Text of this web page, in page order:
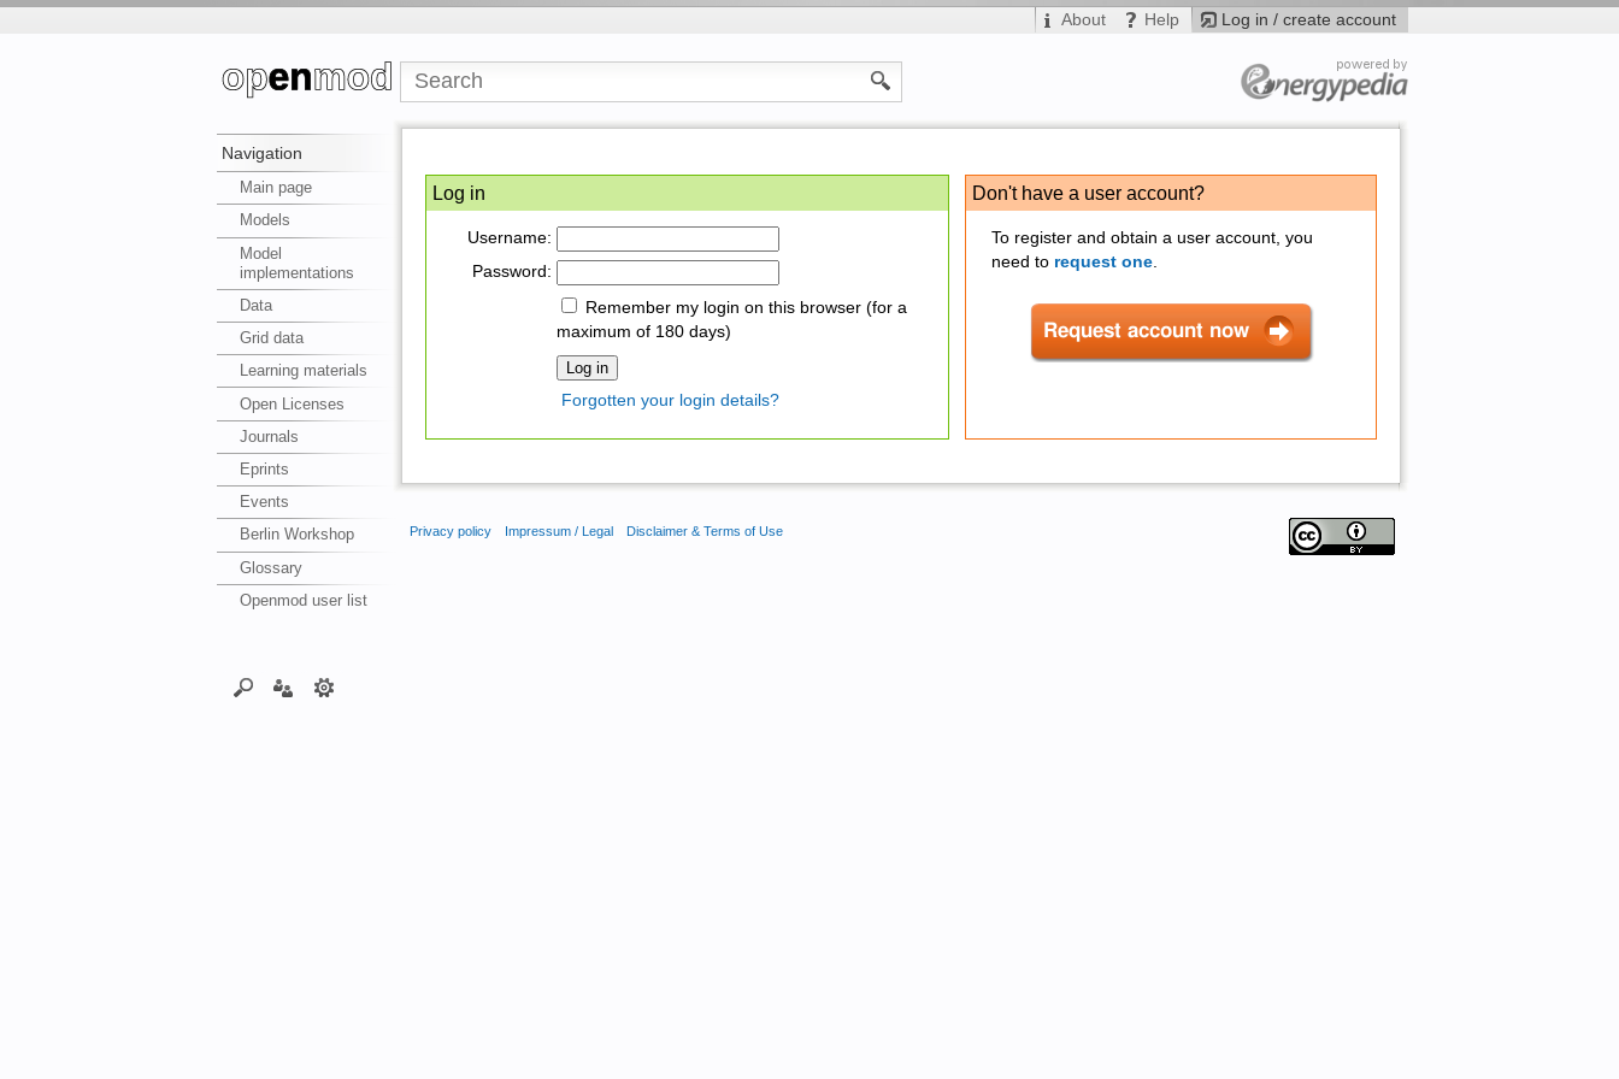
Log in / create account
About Help
Navigation
Main page
Models
Model
implementations
Data
Grid data
Learning materials
Open Licenses
Journals
Eprints
Events
Berlin Workshop
Glossary
Openmod user list
Don't have a user account?
To register and obtain a user account, you
need to request one.
Log in
Username:
Password:
Remember my login on this browser (for a
maximum of 180 days)
Forgotten your login details?
Privacy policy Impressum / Legal Disclaimer & Terms of Use